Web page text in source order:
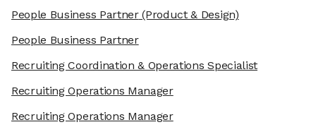
People Business Partner(Product & Design)
People Business Partner
Recruiting Coordination & Operations Specialist
Recruiting Operations Manager
Recruiting Operations Manager